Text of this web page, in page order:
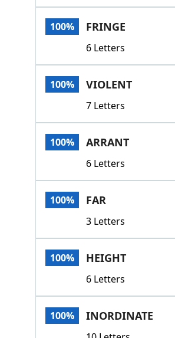
100% FRINGE
6 Letters
100% VIOLENT
7 Letters
100% ARRANT
6 Letters
100% FAR
3 Letters
100% HEIGHT
6 Letters
100% INORDINATE